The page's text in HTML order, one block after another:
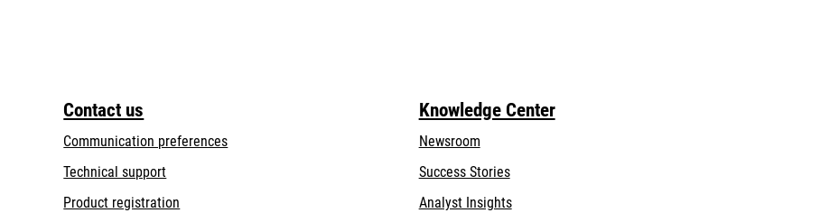
Contact us
Communication preferences
Technical supportopens
Product registration
Knowledge Center
Newsroom
Success Stories
Analyst Insights